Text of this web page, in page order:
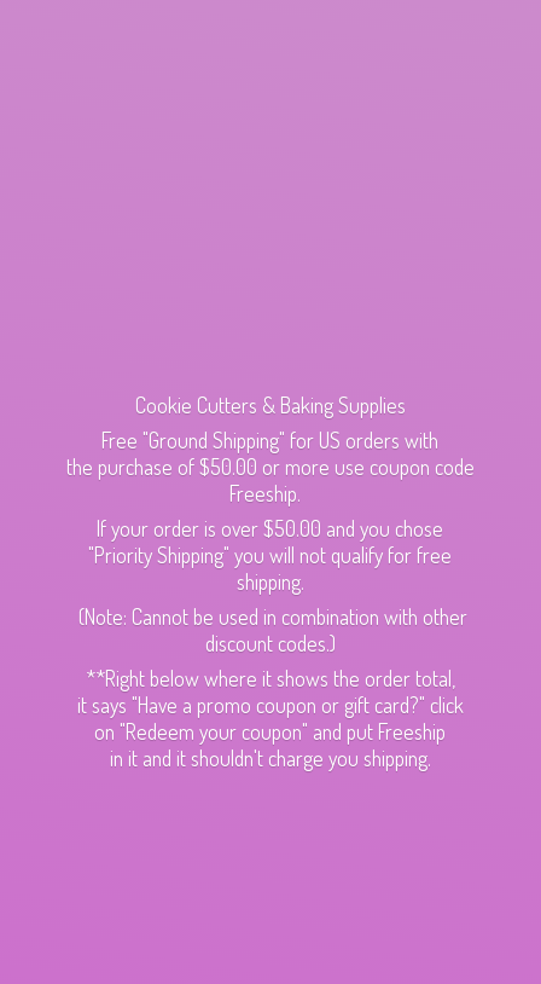
Cookie Cutters & Baking Supplies
Free "Ground Shipping" for US orders with
the purchase of $50.00 or more use coupon code
Freeship.
If your order is over $50.00 and you chose
"Priority Shipping" you will not qualify for free
shipping.
(Note: Cannot be used in combination with other
discount codes.)
**Right below where it shows the order total,
it says "Have a promo coupon or gift card?" click
on "Redeem your coupon" and put Freeship
in it and it shouldn't charge you shipping.